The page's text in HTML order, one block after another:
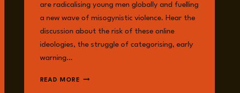
are radicalising young men globally and fuelling
a new wave of misogynistic violence. Hear the
discussion about the risk of these online
ideologies, the struggle of categorising, early
warning…
READ MOREEPISODE